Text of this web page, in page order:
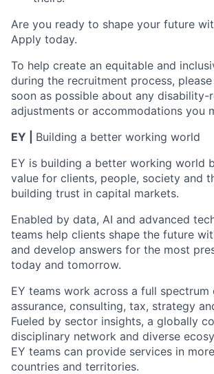
Are you ready to shape your future
Apply today.
To help create an equitable and
during the recruitment process,
soon as possible about any disability-
adjustments or accommodations you
EY | Building a better working world
EY is building a better working world
value for clients, people, society and
building trust in capital markets.
Enabled by data, AI and advanced
teams help clients shape the future
and develop answers for the most
today and tomorrow.
EY teams work across a full spectrum
assurance, consulting, tax, strategy
Fueled by sector insights, a globally
disciplinary network and diverse
EY teams can provide services in
countries and territories.